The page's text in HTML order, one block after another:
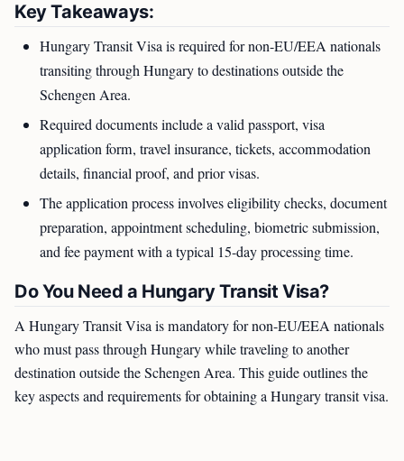
Key Takeaways:
Hungary Transit Visa is required for non-EU/EEA nationals
transiting through Hungary to destinations outside the
Schengen Area.
Required documents include a valid passport, visa
application form, travel insurance, tickets, accommodation
details, financial proof, and prior visas.
The application process involves eligibility checks, document
preparation, appointment scheduling, biometric submission,
and fee payment with a typical 15-day processing time.
Do You Need a Hungary Transit Visa?
A Hungary Transit Visa is mandatory for non-EU/EEA nationals
who must pass through Hungary while traveling to another
destination outside the Schengen Area. This guide outlines the
key aspects and requirements for obtaining a Hungary transit visa.